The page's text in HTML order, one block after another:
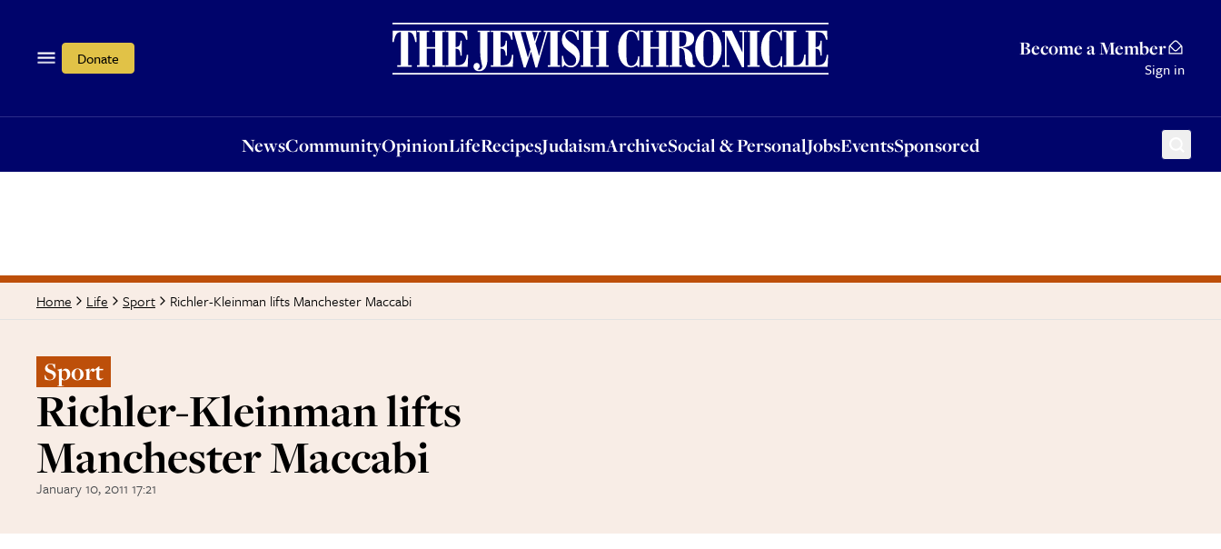
Donate Become a Member
Sign in
NewsCommunityOpinionLifeRecipesJudaismArchiveSocial & PersonalJobsEventsSponsored
OpinionLifeRecipesJudaismArchiveSocial & PersonalJobsEventsSponsored
Home Life Sport Richler-Kleinman lifts Manchester Maccabi
Sport
Richler-Kleinman lifts
Manchester Maccabi
January 10, 2011 17:21